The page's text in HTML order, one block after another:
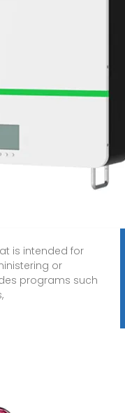
is intended for
or
programs such